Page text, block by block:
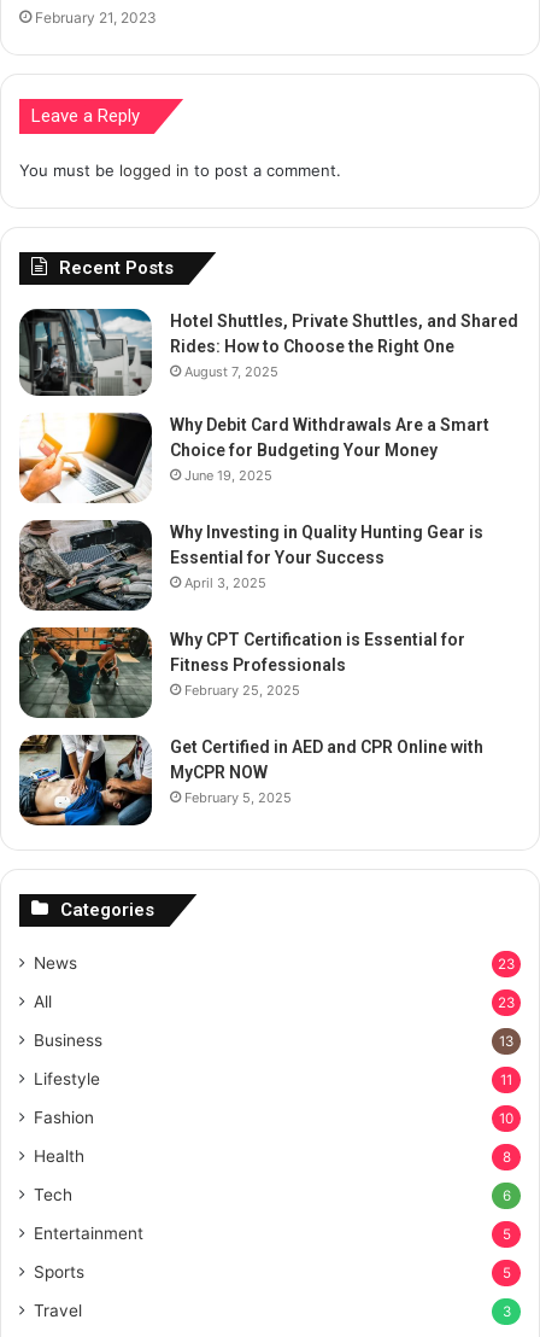
February 21, 2023
Leave a Reply
You must be logged in to post a comment.
Recent Posts
Hotel Shuttles, Private Shuttles, and Shared
Rides: How to Choose the Right One
August 7, 2025
Why Debit Card Withdrawals Are a Smart
Choice for Budgeting Your Money
June 19, 2025
Why Investing in Quality Hunting Gear is
Essential for Your Success
April 3, 2025
Why CPT Certification is Essential for
Fitness Professionals
February 25, 2025
Get Certified in AED and CPR Online with
MyCPR NOW
February 5, 2025
Categories
News 23
All 23
Business 13
Lifestyle 11
Fashion 10
Health 8
Tech 6
Entertainment 5
Sports 5
Travel 3